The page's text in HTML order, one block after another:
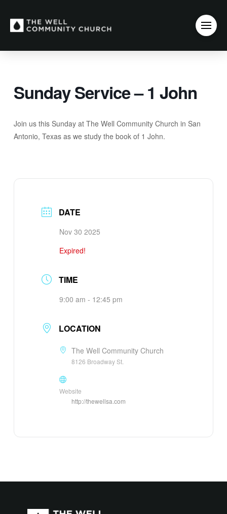
Sunday Service – 1 John
Join us this Sunday at The Well Community Church in San
Antonio, Texas as we study the book of 1 John.
DATE
Nov 30 2025
Expired!
TIME
9:00 am - 12:45 pm
LOCATION
The Well Community Church
8126 Broadway St.
Website
http://thewellsa.com